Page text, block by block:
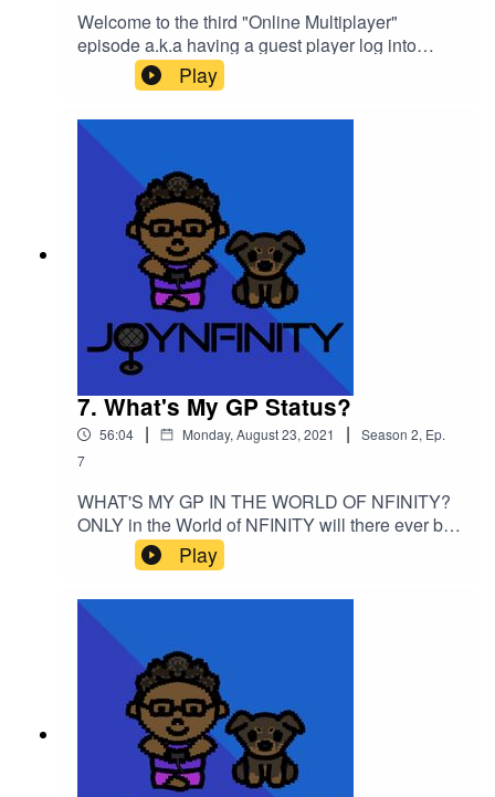
Welcome to the third "Online Multiplayer"
episode a.k.a having a guest player log into
the World of
NFINITY!Introducing TAKEIAMARIE (@takeiama
rie) on all social media!We hung out at the
"Weekend Cafe" in the Game World and we
learned that "COMPASSION IS THE
KEY!"Please support this podcast here:
https://linktr.ee/joynfinity
Play
7. What's My GP Status?
56:04 | Monday, August 23, 2021 | Season 2, Ep.
7
WHAT'S MY GP IN THE WORLD OF NFINITY?
ONLY in the World of NFINITY will there ever be
a section for a character's "GP" but what does
that actually mean?? Listen to the episode and
take notes for your own GP status!Please support
this podcast here: https://linktr.ee/joynfinity
Play